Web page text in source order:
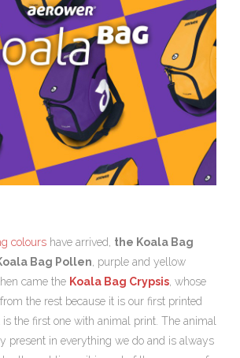
colours have arrived, the Koala Bag
Bag Pollen, purple and yellow
came the Koala Bag Crypsis, whose
the rest because it is our first printed
is the first one with animal print. The animal
present in everything we do and is always